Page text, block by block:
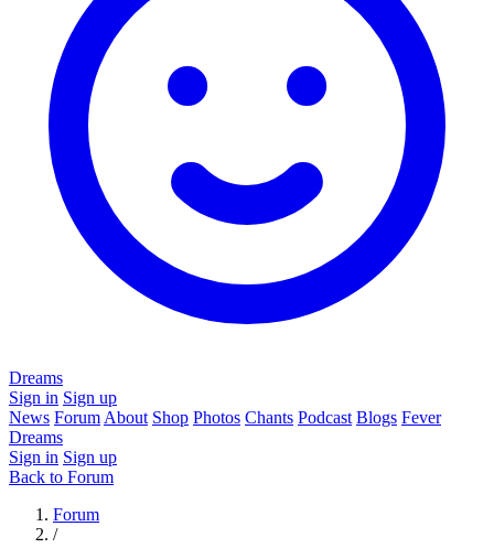
Dreams
Sign in Sign up
News Forum About Shop Photos Chants Podcast Blogs Fever
Dreams
Sign in Sign up
Back to Forum
Forum
/